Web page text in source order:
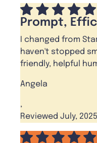
Prompt,
I changed from
haven't stopped
friendly, helpful
Angela
,
Reviewed July, 2025